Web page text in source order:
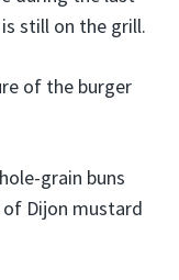
still on the grill.
of the burger
grain buns
Dijon mustard